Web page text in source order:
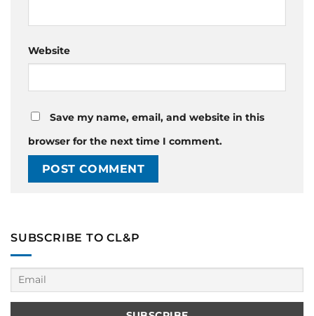
Website
Save my name, email, and website in this
browser for the next time I comment.
SUBSCRIBE TO CL&P